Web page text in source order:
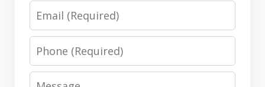
Email
Phone
Message